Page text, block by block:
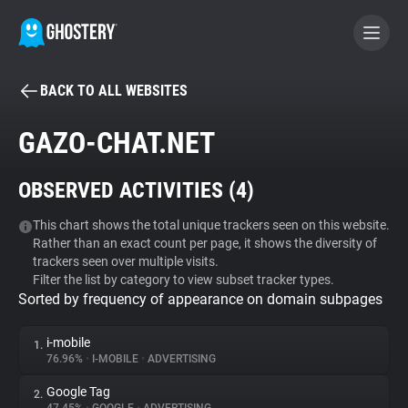
BECOME A CONTRIBUTOR
Tracker & Ad Blocker
WhoTracks.Me
Privacy Digest
BACK TO ALL WEBSITES
GAZO-CHAT.NET
OBSERVED ACTIVITIES (4)
This chart shows the total unique trackers seen on this website.
Rather than an exact count per page, it shows the diversity of
trackers seen over multiple visits.
Filter the list by category to view subset tracker types.
Sorted by frequency of appearance on domain subpages
1. i-mobile
76.96% • I-MOBILE • ADVERTISING
2. Google Tag